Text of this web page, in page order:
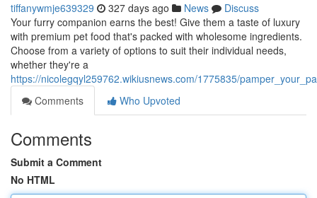
tiffanywmje639329 327 days ago News
Discuss
Your furry companion earns the best! Give them a taste of luxury
with premium pet food that's packed with wholesome ingredients.
Choose from a variety of options to suit their individual needs,
whether they're a
https://nicolegqyl259762.wikiusnews.com/1775835/
Comments
Who Upvoted
Comments
Submit a Comment
No HTML